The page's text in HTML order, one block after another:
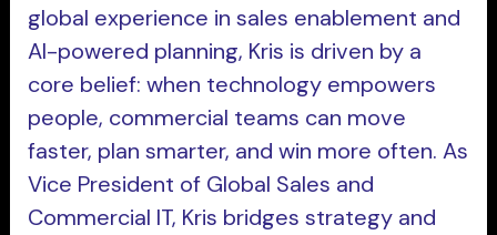
global experience in sales enablement and
AI-powered planning, Kris is driven by a
core belief: when technology empowers
people, commercial teams can move
faster, plan smarter, and win more often. As
Vice President of Global Sales and
Commercial IT, Kris bridges strategy and